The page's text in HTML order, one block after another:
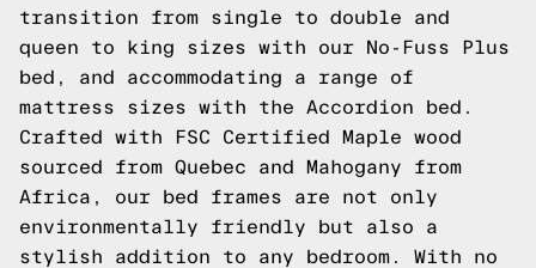
transition from single to double and
queen to king sizes with our
No-Fuss Plus
bed, and accommodating a range of
mattress sizes with the Accordion bed.
Crafted with FSC Certified Maple wood
sourced from Quebec and Mahogany from
Africa, our bed frames are not only
environmentally friendly but also a
stylish addition to any bedroom. With no